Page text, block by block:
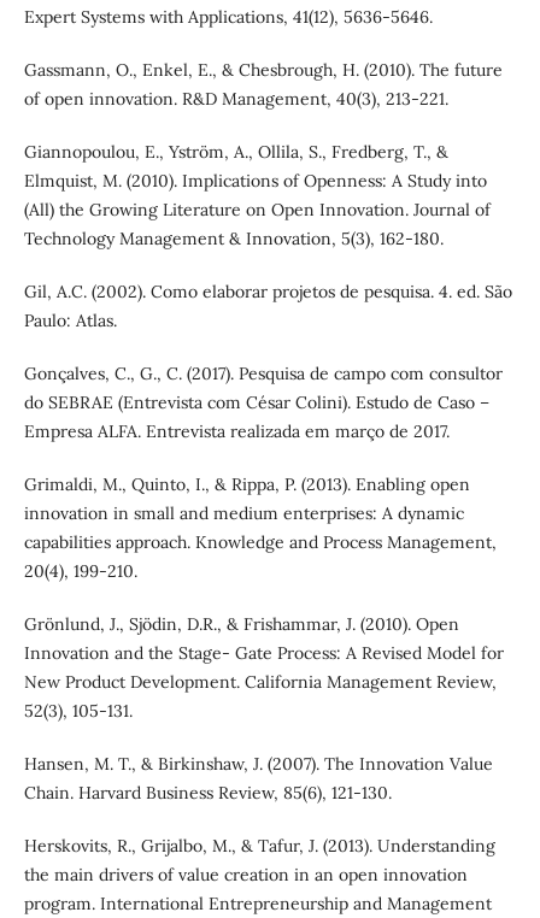
Expert Systems with Applications, 41(12), 5636-5646.
Gassmann, O., Enkel, E., & Chesbrough, H. (2010). The future
of open innovation. R&D Management, 40(3), 213-221.
Giannopoulou, E., Yström, A., Ollila, S., Fredberg, T., &
Elmquist, M. (2010). Implications of Openness: A Study into
(All) the Growing Literature on Open Innovation. Journal of
Technology Management & Innovation, 5(3), 162-180.
Gil, A.C. (2002). Como elaborar projetos de pesquisa. 4. ed. São
Paulo: Atlas.
Gonçalves, C., G., C. (2017). Pesquisa de campo com consultor
do SEBRAE (Entrevista com César Colini). Estudo de Caso –
Empresa ALFA. Entrevista realizada em março de 2017.
Grimaldi, M., Quinto, I., & Rippa, P. (2013). Enabling open
innovation in small and medium enterprises: A dynamic
capabilities approach. Knowledge and Process Management,
20(4), 199-210.
Grönlund, J., Sjödin, D.R., & Frishammar, J. (2010). Open
Innovation and the Stage- Gate Process: A Revised Model for
New Product Development. California Management Review,
52(3), 105-131.
Hansen, M. T., & Birkinshaw, J. (2007). The Innovation Value
Chain. Harvard Business Review, 85(6), 121-130.
Herskovits, R., Grijalbo, M., & Tafur, J. (2013). Understanding
the main drivers of value creation in an open innovation
program. International Entrepreneurship and Management